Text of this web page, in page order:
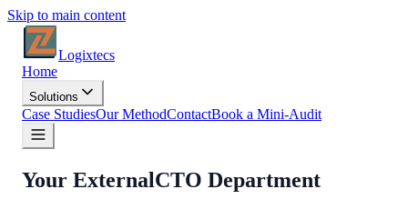
Skip to main content
Logixtecs
Home
Solutions
Case StudiesOur MethodContactBook a Mini-Audit
Your ExternalCTO Department